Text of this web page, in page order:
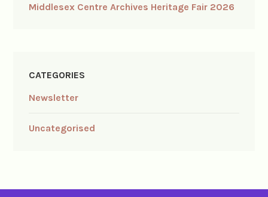
Middlesex Centre Archives Heritage Fair 2026
CATEGORIES
Newsletter
Uncategorised